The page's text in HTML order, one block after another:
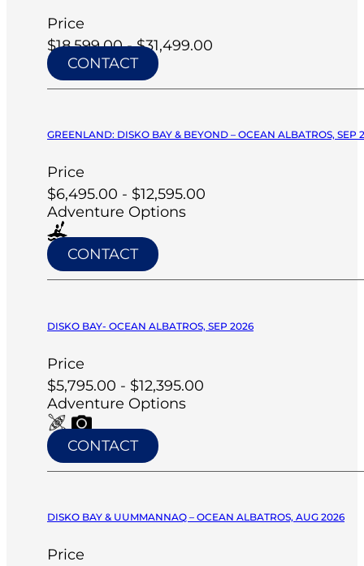
Price
$18,599.00 - $31,499.00
CONTACT
GREENLAND: DISKO BAY & BEYOND – OCEAN ALBATROS, SEP
Price
$6,495.00 - $12,595.00
Adventure Options
CONTACT
DISKO BAY- OCEAN ALBATROS, SEP 2026
Price
$5,795.00 - $12,395.00
Adventure Options
CONTACT
DISKO BAY & UUMMANNAQ – OCEAN ALBATROS, AUG 2026
Price